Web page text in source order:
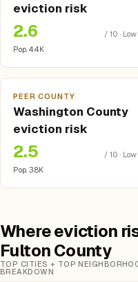
eviction risk
2.6
/ 10 · Low
Pop. 4.4K
PEER COUNTY
Washington County
eviction risk
2.5
/ 10 · Low
Pop. 3.8K
Where eviction
Fulton County
TOP CITIES + TOP
BREAKDOWN